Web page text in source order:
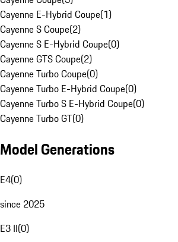
Cayenne E-Hybrid Coupe(1)
Cayenne S Coupe(2)
Cayenne S E-Hybrid Coupe(0)
Cayenne GTS Coupe(2)
Cayenne Turbo Coupe(0)
Cayenne Turbo E-Hybrid Coupe(0)
Cayenne Turbo S E-Hybrid Coupe(0)
Cayenne Turbo GT(0)
Model Generations
E4(0)
since 2025
E3 II(0)